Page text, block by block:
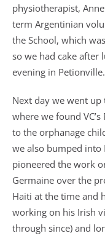
physiotherapist,
term Argentinian
the School, which
so we had cake after
evening in Petionville.
Next day we went
where we found
to the orphanage
we also bumped into
pioneered the work
Germaine over the
Haiti at the time and
working on his Irish
through since) and